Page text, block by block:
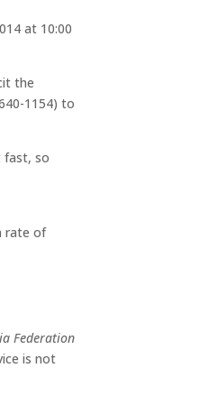
at 10:00
the
1154) to
fast, so
rate of
Federation
is not